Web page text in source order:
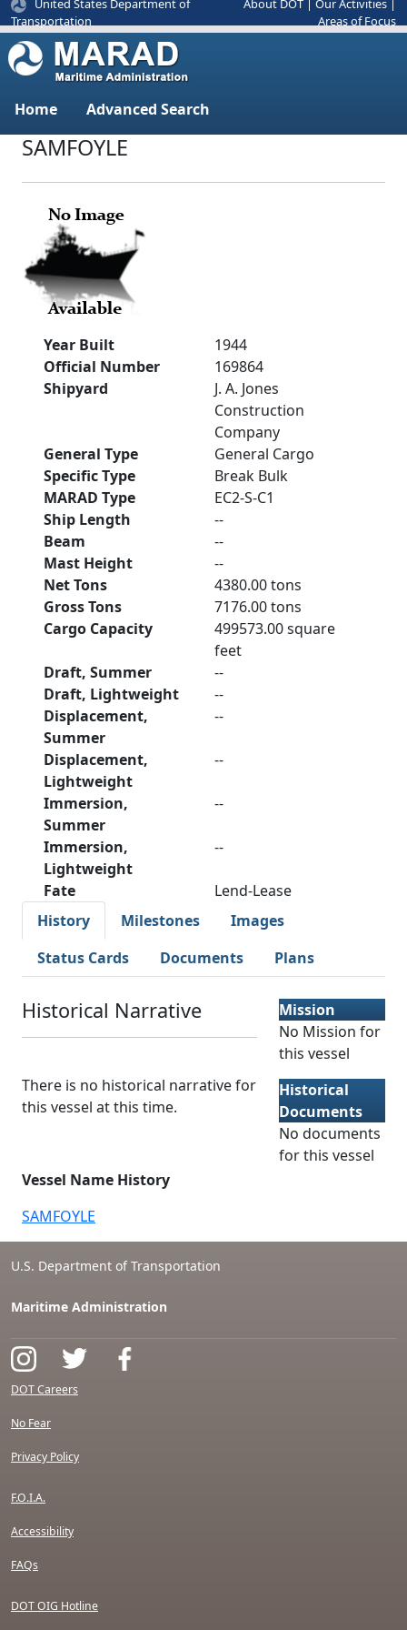
United States Department of
Transportation
About DOT Our Activities
Areas of Focus
Home Advanced Search
SAMFOYLE
Year Built
1944
Official Number
169864
Shipyard
J. A. Jones
Construction
Company
General Type
General Cargo
Specific Type
Break Bulk
MARAD Type
EC2-S-C1
Ship Length
--
Beam
--
Mast Height
--
Net Tons
4380.00 tons
Gross Tons
7176.00 tons
Cargo Capacity
499573.00 square
feet
Draft, Summer
--
Draft, Lightweight
--
Displacement,
Summer
--
Displacement,
Lightweight
--
Immersion,
Summer
--
Immersion,
Lightweight
--
Fate
Lend-Lease
History
Milestones
Images
Status Cards
Documents Plans
Historical Narrative
There is no historical narrative for
this vessel at this time.
Vessel Name History
SAMFOYLE
Mission
No Mission for
this vessel
Historical
Documents
No documents
for this vessel
U.S. Department of Transportation
Maritime Administration
DOT Careers
No Fear
Privacy Policy
F.O.I.A.
Accessibility
FAQs
DOT OIG Hotline